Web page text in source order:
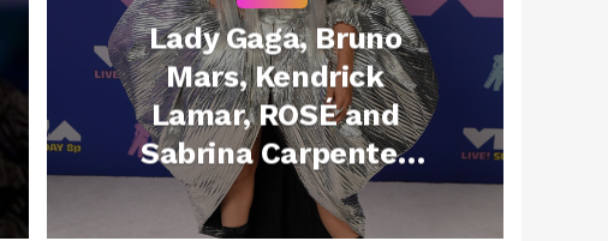
Lady Gaga, Bruno
Mars, Kendrick
Lamar, ROSÉ and
Sabrina Carpenter
Among Top
Nominees at 2025